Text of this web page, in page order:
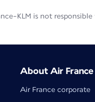
KLM is not
About Air France
Air France corporate